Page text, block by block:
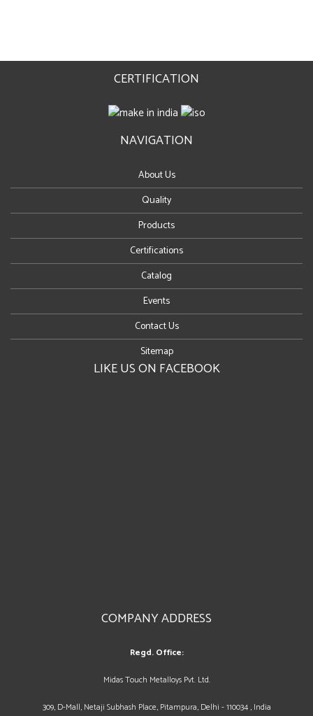
CERTIFICATION
NAVIGATION
About Us
Quality
Products
Certifications
Catalog
Events
Contact Us
Sitemap
LIKE US ON FACEBOOK
COMPANY ADDRESS
Regd. Office:
Midas Touch Metalloys Pvt. Ltd.
309, D-Mall, Netaji Subhash Place, Pitampura, Delhi - 110034 , India